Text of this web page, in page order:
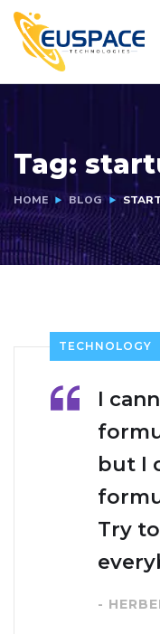
Tag:
HOME BLOG
TECHNOLOGY
I
but I
Try
-